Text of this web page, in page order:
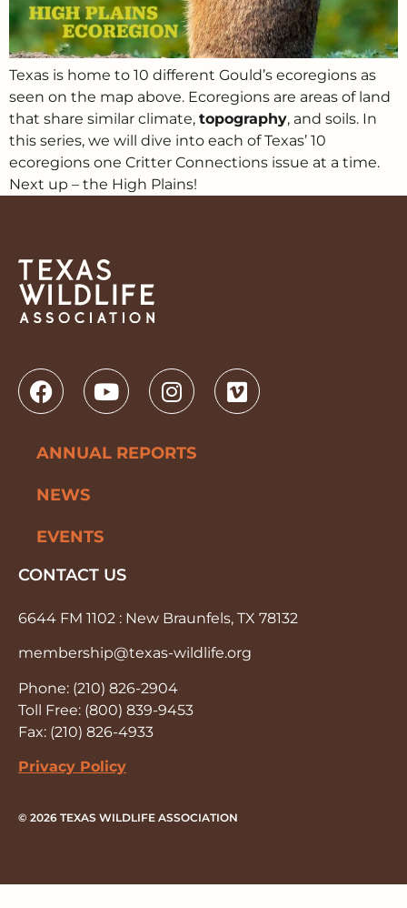
Texas is home to 10 different Gould’s ecoregions as
seen on the map above. Ecoregions are areas of land
that share similar climate, topography, and soils. In
this series, we will dive into each of Texas’ 10
ecoregions one Critter Connections issue at a time.
Next up – the High Plains!
ANNUAL REPORTS
NEWS
EVENTS
CONTACT US
6644 FM 1102 : New Braunfels, TX 78132
membership@texas-wildlife.org
Phone: (210) 826-2904
Toll Free: (800) 839-9453
Fax: (210) 826-4933
Privacy Policy
© 2026 TEXAS WILDLIFE ASSOCIATION